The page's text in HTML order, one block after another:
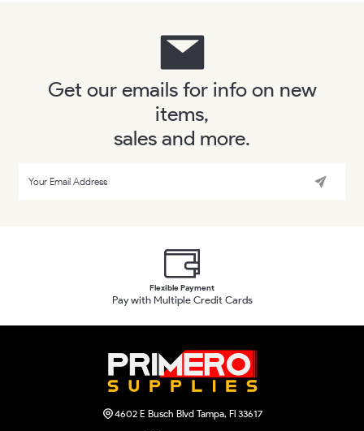
Get our emails for info on new
items,
sales and more.
Flexible Payment
Pay with Multiple Credit Cards
4602 E Busch Blvd Tampa, Fl 33617